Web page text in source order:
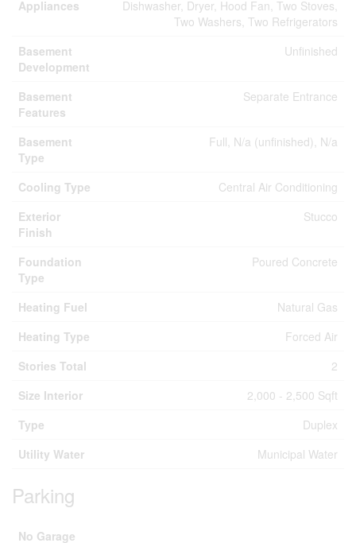
Appliances
Dishwasher, Dryer, Hood Fan, Two Stoves,
Two Washers, Two Refrigerators
Basement
Development
Unfinished
Basement
Features
Separate Entrance
Basement
Type
Full, N/a (unfinished), N/a
Cooling Type
Central Air Conditioning
Exterior
Finish
Stucco
Foundation
Type
Poured Concrete
Heating Fuel
Natural Gas
Heating Type
Forced Air
Stories Total
2
Size Interior
2,000 - 2,500 Sqft
Type
Duplex
Utility Water
Municipal Water
Parking
No Garage